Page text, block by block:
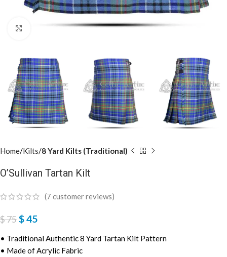
Click to enlarge
Home Kilts 8 Yard Kilts (Traditional)
O’Sullivan Tartan Kilt
(7 customer reviews)
$75$45
• Traditional Authentic 8 Yard Tartan Kilt Pattern
• Made of Acrylic Fabric